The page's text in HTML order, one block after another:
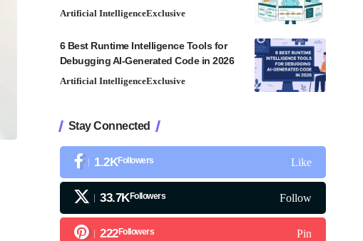
Artificial IntelligenceExclusive
6 Best Runtime Intelligence Tools for
Debugging AI-Generated Code in 2026
Artificial IntelligenceExclusive
Stay Connected
1.2KFollowers Like
33.7KFollowers Follow
222Followers Pin